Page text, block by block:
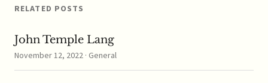
RELATED POSTS
John Temple Lang
November 12, 2022 · General